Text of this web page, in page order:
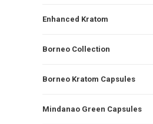
Enhanced Kratom
Borneo Collection
Borneo Kratom Capsules
Mindanao Green Capsules